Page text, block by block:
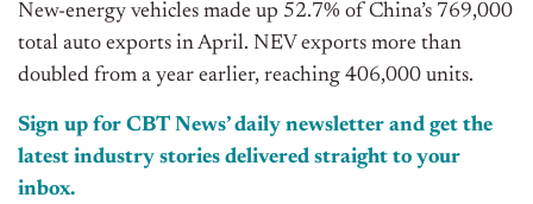
New-energy vehicles made up 52.7% of China’s 769,000
total auto exports in April. NEV exports more than
doubled from a year earlier, reaching 406,000 units.
Sign up for CBT News’ daily newsletter and get the
latest industry stories delivered straight to your
inbox.